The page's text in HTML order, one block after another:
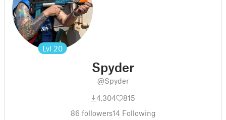
Lvl 20
Spyder
@Spyder
4,304
815
86 followers14 Following